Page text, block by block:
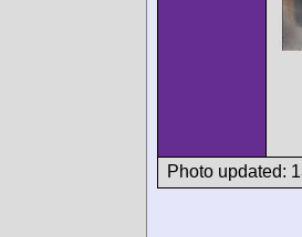
Photo updated: